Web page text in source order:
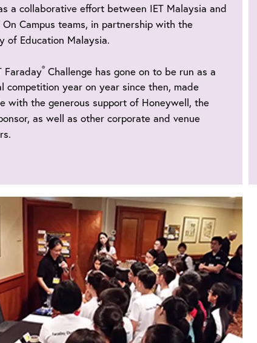
a collaborative effort between IET Malaysia and
On Campus teams, in partnership with the
of Education Malaysia.
Faraday®Challenge has gone on to be run as a
competition year on year since then, made
with the generous support of Honeywell, the
as well as other corporate and venue